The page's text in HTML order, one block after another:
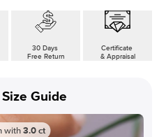
30 Days
Free Return
Certificate
& Appraisal
Guide
with 3.0 ct